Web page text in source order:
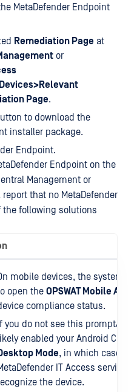
MetaDefender Endpoint
Remediation Page at
or
Page.
to download the
installer package.
Endpoint.
Endpoint on the
Management or
that no MetaDefender
the following solutions
mobile devices, the system
open the OPSWAT Mobile App
compliance status.
If you do not see this prompt/
enabled your Android
Mode, in which case the
IT Access services
the device.